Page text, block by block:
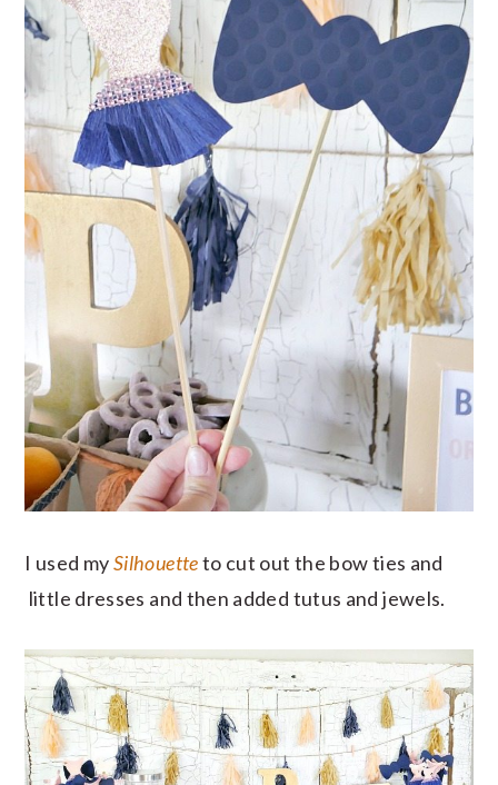
I used mySilhouetteto cut out the bow ties and
little dresses and then added tutus and jewels.